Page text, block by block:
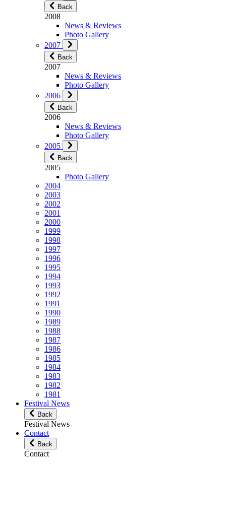
Back
2008
News & Reviews
Photo Gallery
2007
Back
2007
News & Reviews
Photo Gallery
2006
Back
2006
News & Reviews
Photo Gallery
2005
Back
2005
Photo Gallery
2004
2003
2002
2001
2000
1999
1998
1997
1996
1995
1994
1993
1992
1991
1990
1989
1988
1987
1986
1985
1984
1983
1982
1981
Festival News
Back
Festival News
Contact
Back
Contact